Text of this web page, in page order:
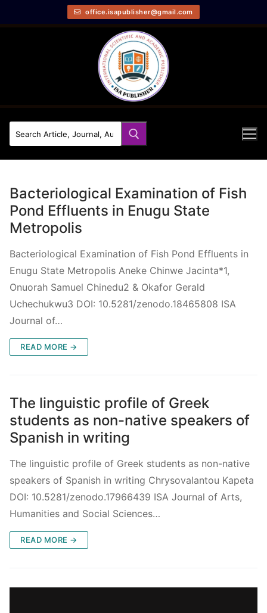
office.isapublisher@gmail.com
Bacteriological Examination of Fish
Pond Effluents in Enugu State
Metropolis
Bacteriological Examination of Fish Pond Effluents in
Enugu State Metropolis Aneke Chinwe Jacinta*1,
Onuorah Samuel Chinedu2 & Okafor Gerald
Uchechukwu3 DOI: 10.5281/zenodo.18465808 ISA
Journal of…
READ MORE →
The linguistic profile of Greek
students as non-native speakers of
Spanish in writing
The linguistic profile of Greek students as non-native
speakers of Spanish in writing Chrysovalantou Kapeta
DOI: 10.5281/zenodo.17966439 ISA Journal of Arts,
Humanities and Social Sciences…
READ MORE →